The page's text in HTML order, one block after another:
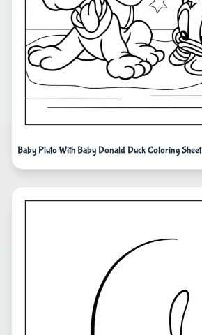
Baby Pluto With Baby Donald Duck Coloring Sheet